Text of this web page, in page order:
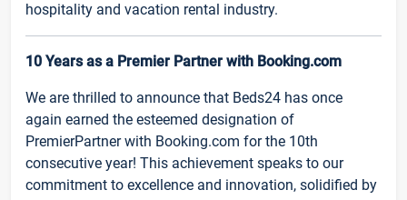
hospitality and vacation rental industry.
10 Years as a Premier Partner with Booking.com
We are thrilled to announce that Beds24 has once
again earned the esteemed designation of
PremierPartner with Booking.com for the 10th
consecutive year! This achievement speaks to our
commitment to excellence and innovation, solidified by